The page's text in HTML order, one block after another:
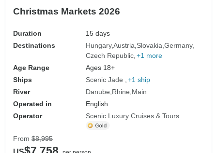
Christmas Markets 2026
Duration
15 days
Destinations
Hungary Austria Slovakia Germany
Czech Republic +1 more
Age Range
Ages 18+
Ships
Scenic Jade
+1 ship
River
Danube Rhine Main
Operated in
English
Operator
Scenic Luxury Cruises & Tours
From $8,995